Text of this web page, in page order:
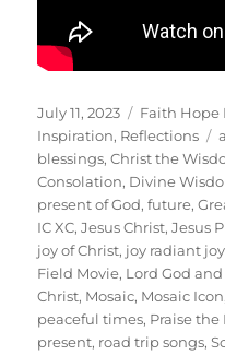
Posted
on
July 11, 2023 Categories
Faith Hope
Inspiration, Reflections
blessings,Christ the
Consolation, Divine
present of God,future,
IC XC,Jesus Christ,Jesus
joy of Christ, joy radiant joy
Field Movie, Lord God
Christ, Mosaic, Mosaic Icon
peaceful times, Praise the
present, road trip songs,